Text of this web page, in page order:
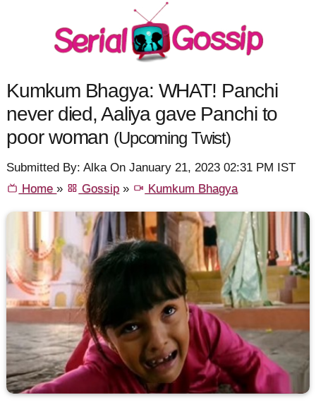
Kumkum Bhagya: WHAT! Panchi
never died, Aaliya gave Panchi to
poor woman (Upcoming Twist)
Submitted By: Alka On January 21, 2023 02:31 PM IST
Home» Gossip » Kumkum Bhagya